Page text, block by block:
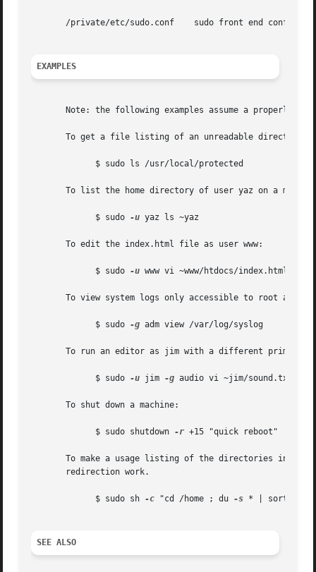
       /private/etc/sudo.conf	 sudo front end configuration
EXAMPLES
Note: the following examples assume a properly
       To get a file listing of an unreadable directory:
To list the home directory of user yaz on a
	     $ sudo
-u yaz ls ~yaz
       To edit the index.html file as user www:
	     $ sudo
-u www vi ~www/htdocs/index.html
To view system logs only accessible to root and
	     $ sudo
-g adm view /var/log/syslog
To run an editor as jim with a different primary
	     $ sudo
-u jim -g audio vi ~jim/sound.txt
       To shut down a machine:
	     $ sudo shutdown
-r +15 "quick reboot"
To make a usage listing of the directories in
       redirection work.
	     $ sudo sh
-c "cd /home ; du -s * | sort
SEE ALSO